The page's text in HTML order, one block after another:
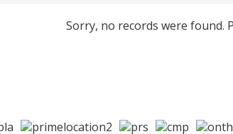
Sorry, no records were found.